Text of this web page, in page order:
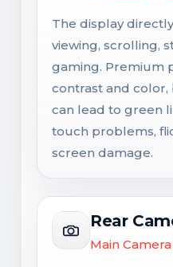
The display
viewing, scrolling,
gaming. Premium
contrast and
can lead to green
touch problems,
screen damage.
Rear
Main